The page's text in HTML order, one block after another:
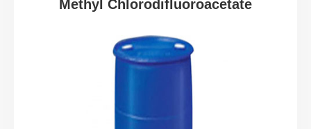
Methyl Chlorodifluoroacetate